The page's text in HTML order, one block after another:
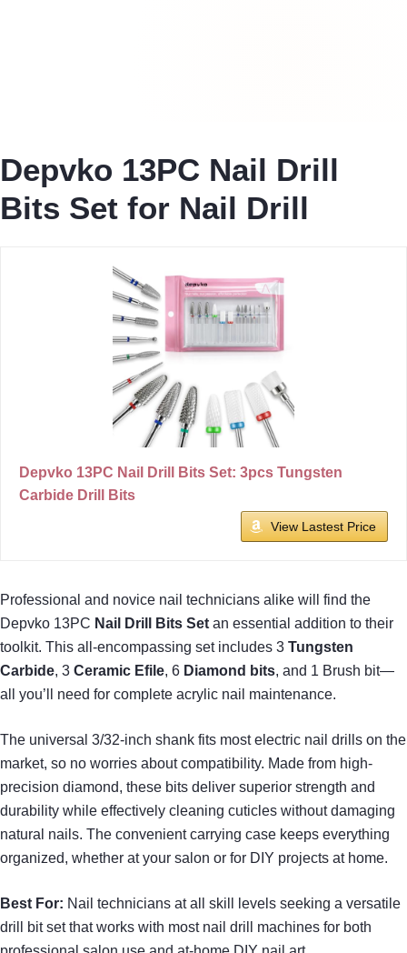
Depvko 13PC Nail Drill
Bits Set for Nail Drill
Depvko 13PC Nail Drill Bits Set: 3pcs Tungsten
Carbide Drill Bits
View Lastest Price
Professional and novice nail technicians alike will find the
Depvko 13PC Nail Drill Bits Set an essential addition to their
toolkit. This all-encompassing set includes 3 Tungsten
Carbide, 3 Ceramic Efile, 6 Diamond bits, and 1 Brush bit—
all you’ll need for complete acrylic nail maintenance.
The universal 3/32-inch shank fits most electric nail drills on the
market, so no worries about compatibility. Made from high-
precision diamond, these bits deliver superior strength and
durability while effectively cleaning cuticles without damaging
natural nails. The convenient carrying case keeps everything
organized, whether at your salon or for DIY projects at home.
Best For: Nail technicians at all skill levels seeking a versatile
drill bit set that works with most nail drill machines for both